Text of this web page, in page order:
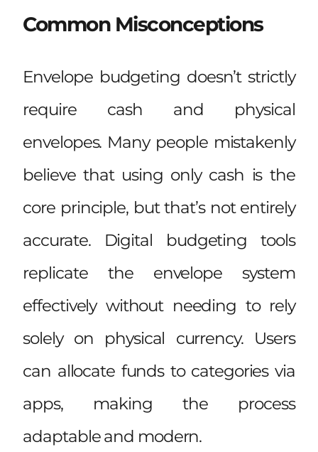
Common Misconceptions
Envelope budgeting doesn’t strictly
require cash and physical
envelopes. Many people mistakenly
believe that using only cash is the
core principle, but that’s not entirely
accurate. Digital budgeting tools
replicate the envelope system
effectively without needing to rely
solely on physical currency. Users
can allocate funds to categories via
apps, making the process
adaptable and modern.